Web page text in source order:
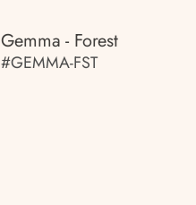
Gemma - Forest
#GEMMA-FST